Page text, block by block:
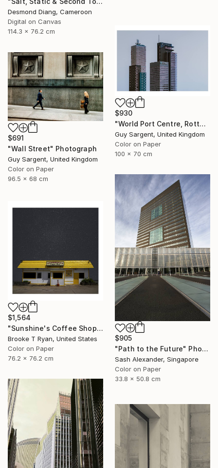
Desmond Diang, Cameroon
Digital on Canvas
114.3 x 76.2 cm
$930
"World Port Centre, Rotterdam" Photograph
Guy Sargent, United Kingdom
Color on Paper
100 x 70 cm
$691
"Wall Street" Photograph
Guy Sargent, United Kingdom
Color on Paper
96.5 x 68 cm
$905
"Path to the Future" Photograph
Sash Alexander, Singapore
Color on Paper
33.8 x 50.8 cm
$1,564
"Sunshine's Coffee Shop" Photograph
Brooke T Ryan, United States
Color on Paper
76.2 x 76.2 cm